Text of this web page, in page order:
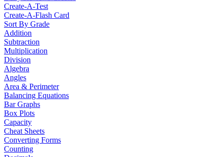
Create-A-Test
Create-A-Flash Card
Sort By Grade
Addition
Subtraction
Multiplication
Division
Algebra
Angles
Area & Perimeter
Balancing Equations
Bar Graphs
Box Plots
Capacity
Cheat Sheets
Converting Forms
Counting